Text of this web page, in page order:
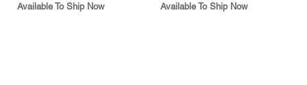
Available To Ship Now Available To Ship Now